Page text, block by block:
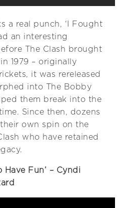
a real punch, ‘I Fought
an interesting
The Clash brought
1979 – originally
it was rereleased
into The Bobby
them break into the
Since then, dozens
own spin on the
who have retained
Have Fun’ – Cyndi